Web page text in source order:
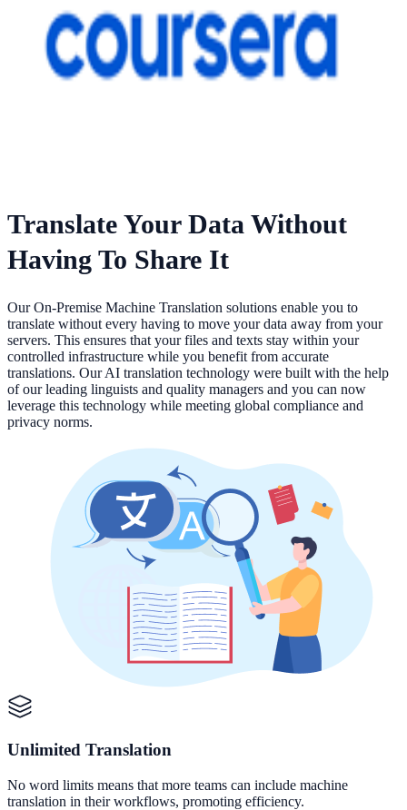
Translate Your Data Without
Having To Share It
Our On-Premise Machine Translation solutions enable you to
translate without every having to move your data away from your
servers. This ensures that your files and texts stay within your
controlled infrastructure while you benefit from accurate
translations. Our AI translation technology were built with the help
of our leading linguists and quality managers and you can now
leverage this technology while meeting global compliance and
privacy norms.
Unlimited Translation
No word limits means that more teams can include machine
translation in their workflows, promoting efficiency.